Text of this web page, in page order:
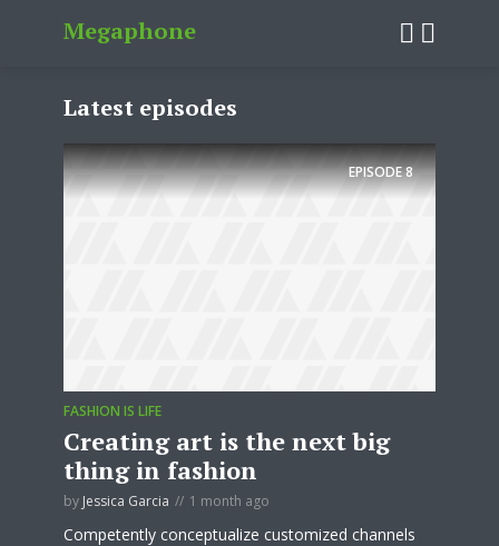
Megaphone
Latest episodes
EPISODE8
FASHION IS LIFE
Creating art is the next big
thing in fashion
by Jessica Garcia 1 month ago
Competently conceptualize customized channels